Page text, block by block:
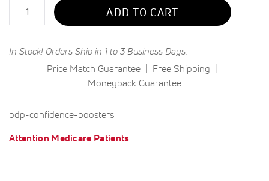
ADD TO CART
In Stock! Orders Ship in 1 to 3 Business Days.
Price Match Guarantee
Free Shipping
Moneyback Guarantee
pdp-confidence-boosters
Attention Medicare Patients